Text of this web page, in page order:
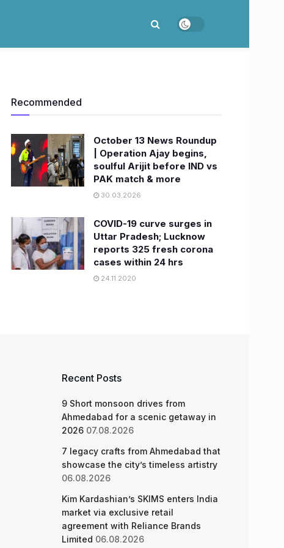
Recommended
October 13 News Roundup
| Operation Ajay begins,
soulful Arijit before IND vs
PAK match & more
30.03.2026
COVID-19 curve surges in
Uttar Pradesh; Lucknow
reports 325 fresh corona
cases within 24 hrs
24.11.2020
Recent Posts
9 Short monsoon drives from
Ahmedabad for a scenic getaway in
2026 07.08.2026
7 legacy crafts from Ahmedabad that
showcase the city’s timeless artistry
06.08.2026
Kim Kardashian’s SKIMS enters India
market via exclusive retail
agreement with Reliance Brands
Limited 06.08.2026